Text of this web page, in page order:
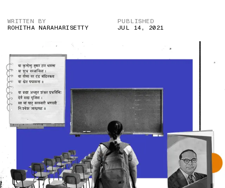
WRITTEN BY
ROHITHA NARAHARISETTY
PUBLISHED
JUL 14, 2021